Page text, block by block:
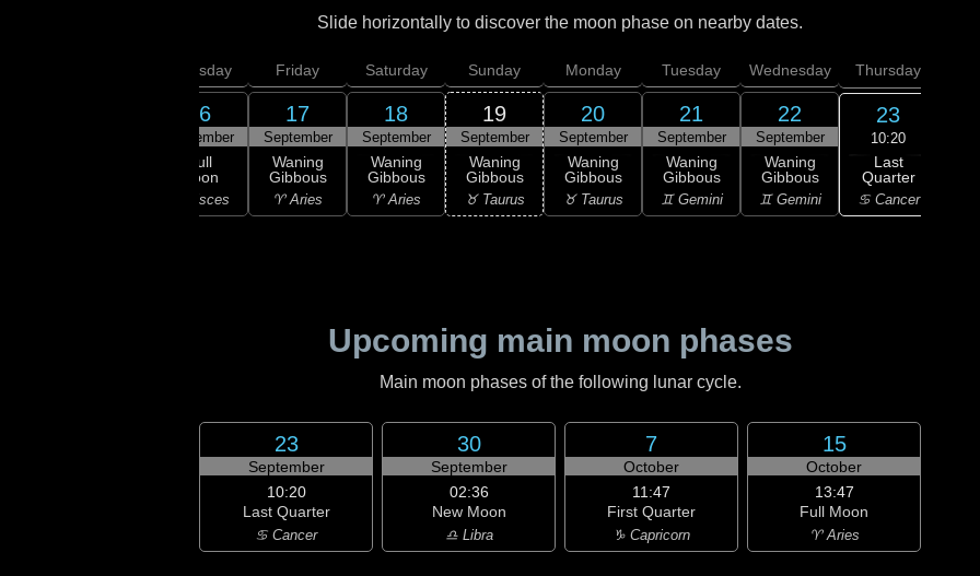
Slide horizontally to discover the moon phase on nearby dates.
Thursday
16
September
Full
Moon
♓ Pisces
Friday
17
September
Waning
Gibbous
♈ Aries
Saturday
18
September
Waning
Gibbous
♈ Aries
Sunday
19
September
Waning
Gibbous
♉ Taurus
Monday
20
September
Waning
Gibbous
♉ Taurus
Tuesday
21
September
Waning
Gibbous
♊ Gemini
Wednesday
22
September
Waning
Gibbous
♊ Gemini
Thursday
23
10:20
Last
Quarter
♋ Cancer
Upcoming main moon phases
Main moon phases of the following lunar cycle.
23
September
10:20
Last Quarter
♋ Cancer
30
September
02:36
New Moon
♎ Libra
7
October
11:47
First Quarter
♑ Capricorn
15
October
13:47
Full Moon
♈ Aries